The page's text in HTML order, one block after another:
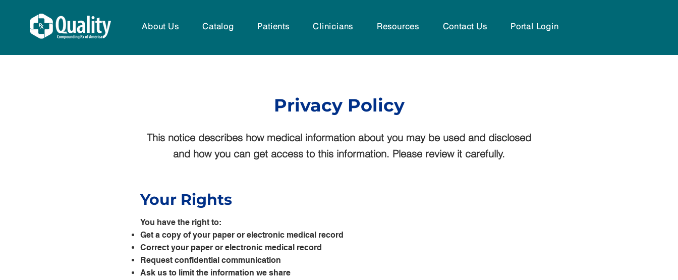
About Us Catalog Patients Clinicians Resources Contact Us Portal Login
Privacy Policy
This notice describes how medical information about you may be used and disclosed
and how you can get access to this information. Please review it carefully.
Your Rights
You have the right to:
Get a copy of your paper or electronic medical record
Correct your paper or electronic medical record
Request confidential communication
Ask us to limit the information we share